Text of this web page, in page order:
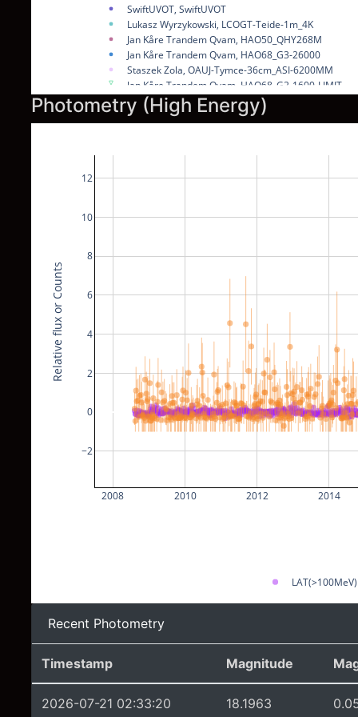
SwiftUVOT, SwiftUVOT
Lukasz Wyrzykowski, LCOGT-Teide-1m_4K
Jan Kåre Trandem Qvam, HAO50_QHY268M
Jan Kåre Trandem Qvam, HAO68_G3-26000
Staszek Zola, OAUJ-Tymce-36cm_ASI-6200MM
Jan Kåre Trandem Qvam, HAO68_G2-1600-LIMIT
Staszek Zola, RRRT_SBIG-STX16803-LIMIT
Lukasz Wyrzykowski, LCOGT-Teide-1m_4K-LIMIT
Photometry (High Energy)
2008 2010 2012 2014
−2
0
2
4
6
8
10
12
LAT(>100MeV)
Relative flux or Counts
Recent Photometry
Timestamp Magnitude
2026-07-21 02:33:20 18.1963